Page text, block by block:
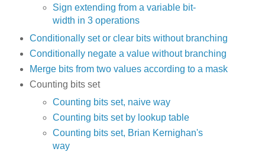
Sign extending from a variable bit-
width in 3 operations
Conditionally set or clear bits without branching
Conditionally negate a value without branching
Merge bits from two values according to a mask
Counting bits set
Counting bits set, naive way
Counting bits set by lookup table
Counting bits set, Brian Kernighan's
way